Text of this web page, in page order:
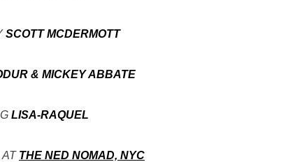
SCOTT MCDERMOTT
& MICKEY ABBATE
LISA-RAQUEL
AT THE NED NOMAD, NYC